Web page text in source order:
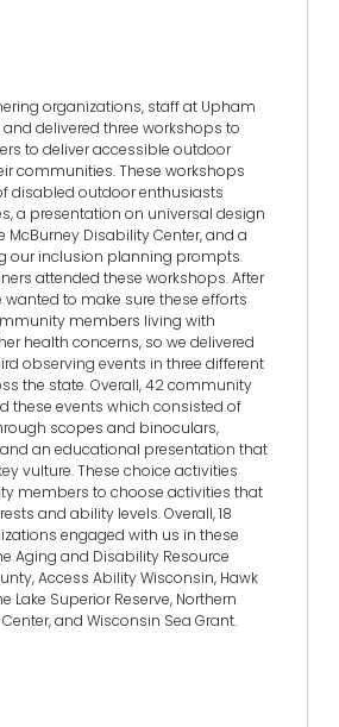
organizations, staff at Upham
delivered three workshops to
to deliver accessible outdoor
communities. These workshops
disabled outdoor enthusiasts
a presentation on universal design
McBurney Disability Center, and a
our inclusion planning prompts.
attended these workshops. After
wanted to make sure these efforts
members living with
health concerns, so we delivered
observing events in three different
the state. Overall, 42 community
these events which consisted of
scopes and binoculars,
an educational presentation that
vulture. These choice activities
members to choose activities that
and ability levels. Overall, 18
engaged with us in these
Aging and Disability Resource
Access Ability Wisconsin, Hawk
Lake Superior Reserve, Northern
and Wisconsin Sea Grant.